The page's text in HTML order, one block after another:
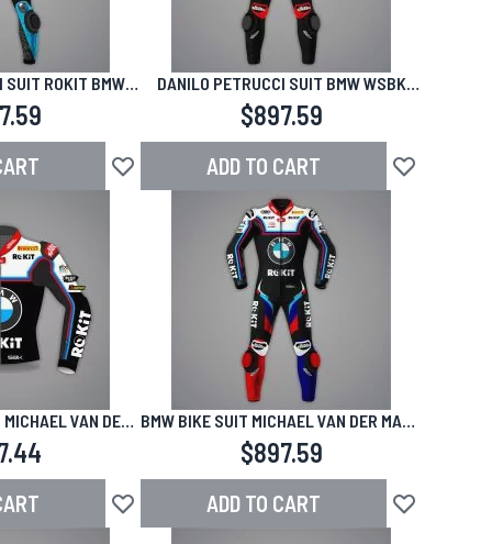
SUIT ROKIT BMW
2026
Add to Wish List
DANILO PETRUCCI SUIT BMW WSBK
2025 WINTER TEST
$897.59
ADD TO CART Add to Wish
VAN DER
2025
Add to Wish List
BMW BIKE SUIT MICHAEL VAN DER MARK
SBK 2025
$897.59
ADD TO CART Add to Wish